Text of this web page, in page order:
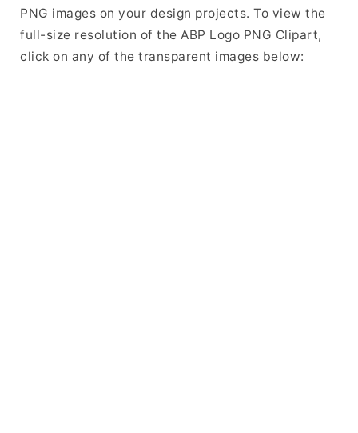
PNG images on your design projects. To view the
full-size resolution of the ABP Logo PNG Clipart,
click on any of the transparent images below: